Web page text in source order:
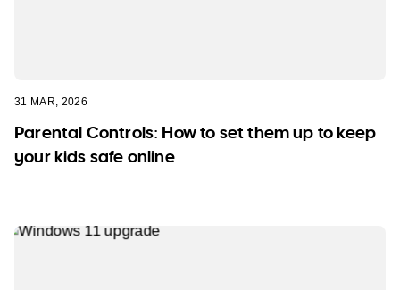
31 MAR, 2026
Parental Controls: How to set them up to keep
your kids safe online